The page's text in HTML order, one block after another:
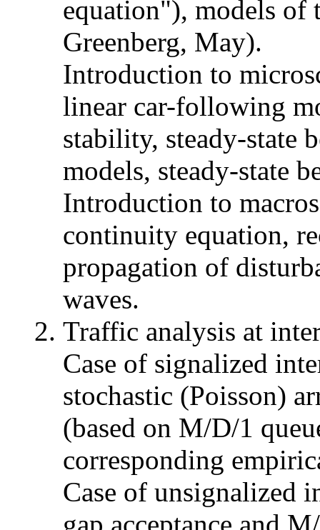
equation"), models of
Greenberg, May).
Introduction to
linear car-following
stability, steady-state
models, steady-state
Introduction to
continuity equation,
propagation of
waves.
Traffic analysis at
Case of signalized
stochastic (Poisson)
(based on M/D/1
corresponding
Case of unsignalized